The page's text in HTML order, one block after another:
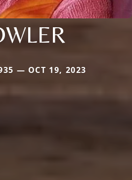
— OCT 19, 2023